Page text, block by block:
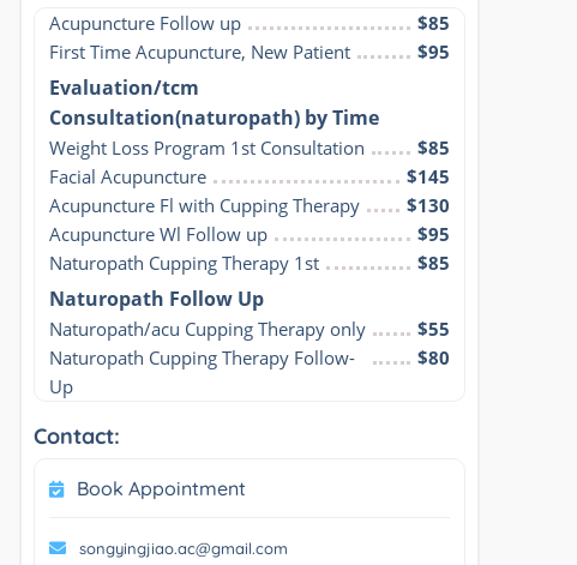
Acupuncture Follow up
$85
First Time Acupuncture, New Patient
$95
Evaluation/tcm
Consultation(naturopath) by Time
Weight Loss Program 1st Consultation
$85
Facial Acupuncture
$145
Acupuncture Fl with Cupping Therapy
$130
Acupuncture Wl Follow up
$95
Naturopath Cupping Therapy 1st
$85
Naturopath Follow Up
Naturopath/acu Cupping Therapy only
$55
Naturopath Cupping Therapy Follow-
Up
$80
Contact:
Book Appointment
songyingjiao.ac@gmail.com